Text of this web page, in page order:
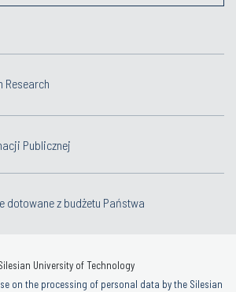
Research
Publicznej
dotowane z budżetu Państwa
University of Technology
on the processing of personal data by the Silesian